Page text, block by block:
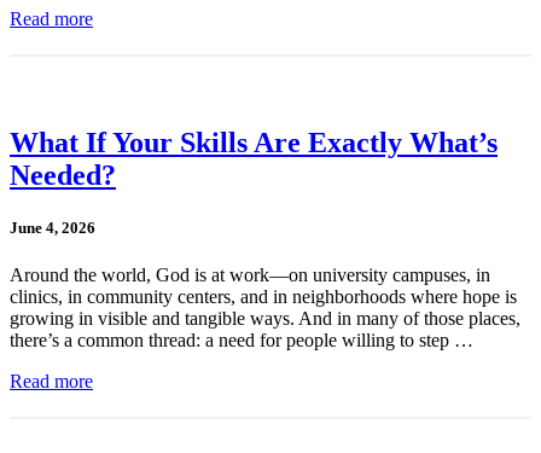
Read more
What If Your Skills Are Exactly What’s
Needed?
June 4, 2026
Around the world, God is at work—on university campuses, in
clinics, in community centers, and in neighborhoods where hope is
growing in visible and tangible ways. And in many of those places,
there’s a common thread: a need for people willing to step …
Read more